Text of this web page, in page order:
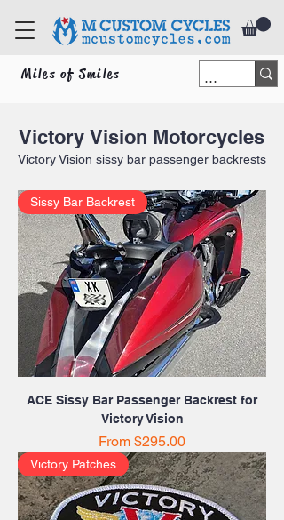
Miles of Smiles
Victory Vision Motorcycles
Victory Vision sissy bar passenger backrests
Sissy Bar Backrest
ACE Sissy Bar Passenger Backrest for
Victory Vision
From $295.00
Sale Price
Victory Patches